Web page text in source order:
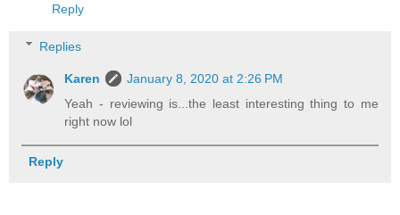
Reply
Replies
Karen
January 8, 2020 at 2:26 PM
Yeah - reviewing is...the least interesting thing to me
right now lol
Reply